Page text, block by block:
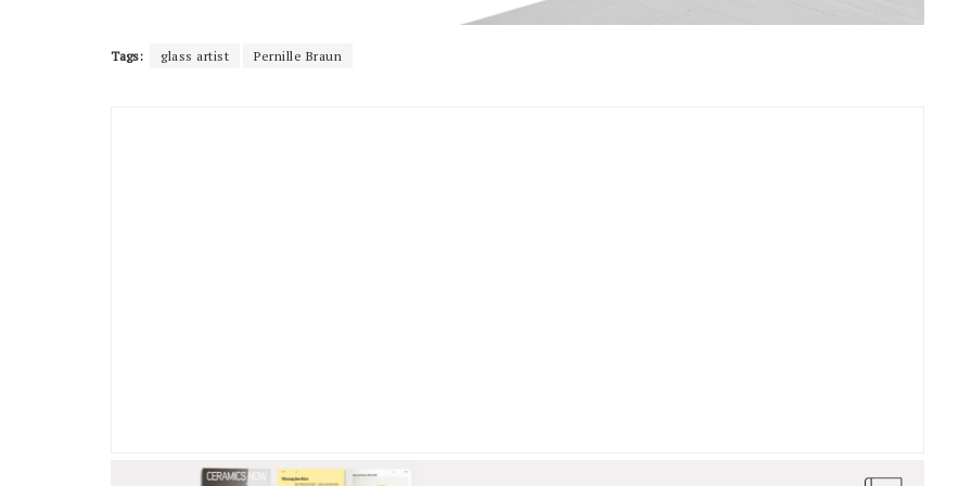
Tags: glass artist Pernille Braun